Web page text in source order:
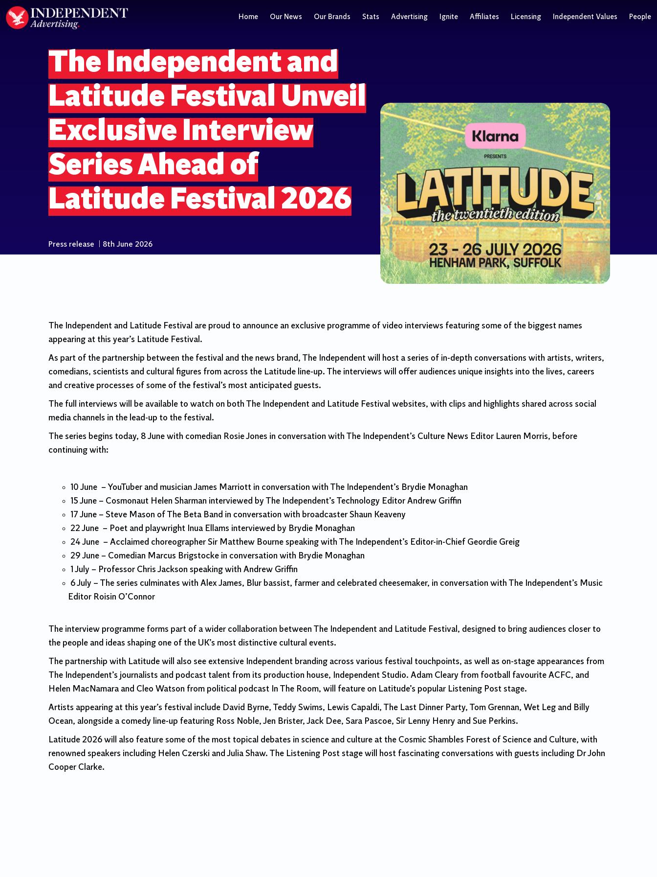
Home Our News Our Brands Stats Advertising Ignite Affiliates Licensing Independent Values People
The Independent and
Latitude Festival Unveil
Exclusive Interview
Series Ahead of
Latitude Festival 2026
Press release 8th June 2026
The Independent and Latitude Festival are proud to announce an exclusive programme of video interviews featuring some of the biggest names
appearing at this year’s Latitude Festival.
As part of the partnership between the festival and the news brand, The Independent will host a series of in-depth conversations with artists, writers,
comedians, scientists and cultural figures from across the Latitude line-up. The interviews will offer audiences unique insights into the lives, careers
and creative processes of some of the festival’s most anticipated guests.
The full interviews will be available to watch on both The Independent and Latitude Festival websites, with clips and highlights shared across social
media channels in the lead-up to the festival.
The series begins today, 8 June with comedian Rosie Jones in conversation with The Independent’s Culture News Editor Lauren Morris, before
continuing with:
10 June – YouTuber and musician James Marriott in conversation with The Independent’s Brydie Monaghan
15 June – Cosmonaut Helen Sharman interviewed by The Independent’s Technology Editor Andrew Griffin
17 June – Steve Mason of The Beta Band in conversation with broadcaster Shaun Keaveny
22 June – Poet and playwright Inua Ellams interviewed by Brydie Monaghan
24 June – Acclaimed choreographer Sir Matthew Bourne speaking with The Independent’s Editor-in-Chief Geordie Greig
29 June – Comedian Marcus Brigstocke in conversation with Brydie Monaghan
1 July – Professor Chris Jackson speaking with Andrew Griffin
6 July – The series culminates with Alex James, Blur bassist, farmer and celebrated cheesemaker, in conversation with The Independent’s Music
Editor Roisin O’Connor
The interview programme forms part of a wider collaboration between The Independent and Latitude Festival, designed to bring audiences closer to
the people and ideas shaping one of the UK’s most distinctive cultural events.
The partnership with Latitude will also see extensive Independent branding across various festival touchpoints, as well as on-stage appearances from
The Independent’s journalists and podcast talent from its production house, Independent Studio. Adam Cleary from football favourite ACFC, and
Helen MacNamara and Cleo Watson from political podcast In The Room, will feature on Latitude’s popular Listening Post stage.
Artists appearing at this year’s festival include David Byrne, Teddy Swims, Lewis Capaldi, The Last Dinner Party, Tom Grennan, Wet Leg and Billy
Ocean, alongside a comedy line-up featuring Ross Noble, Jen Brister, Jack Dee, Sara Pascoe, Sir Lenny Henry and Sue Perkins.
Latitude 2026 will also feature some of the most topical debates in science and culture at the Cosmic Shambles Forest of Science and Culture, with
renowned speakers including Helen Czerski and Julia Shaw. The Listening Post stage will host fascinating conversations with guests including Dr John
Cooper Clarke.